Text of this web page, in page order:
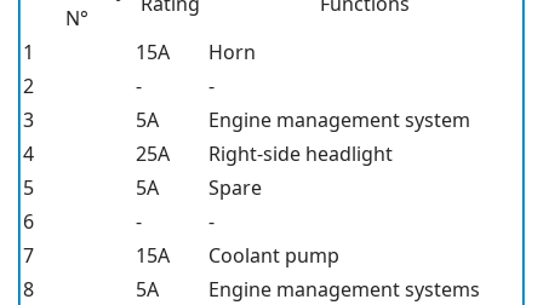
N°
1
15A
Horn
2
-
-
3
5A
Engine management system
4
25A
Right-side headlight
5
5A
Spare
6
-
-
7
15A
Coolant pump
8
5A
Engine management systems